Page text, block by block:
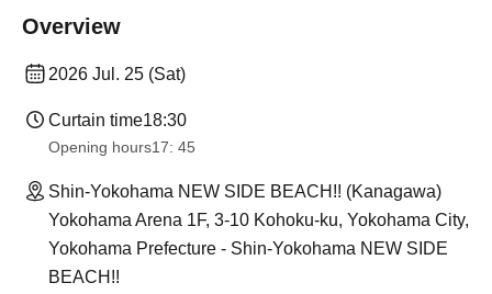
Overview
2026 Jul. 25 (Sat)
Curtain time18:30
Opening hours17: 45
Shin-Yokohama NEW SIDE BEACH!! (Kanagawa)
Yokohama Arena 1F, 3-10 Kohoku-ku, Yokohama City,
Yokohama Prefecture - Shin-Yokohama NEW SIDE
BEACH!!